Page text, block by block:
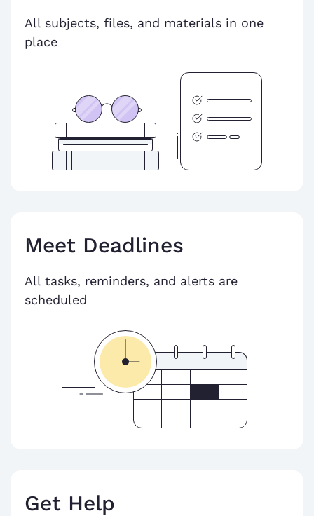
All subjects, files, and materials in one
place
Meet Deadlines
All tasks, reminders, and alerts are
scheduled
Get Help